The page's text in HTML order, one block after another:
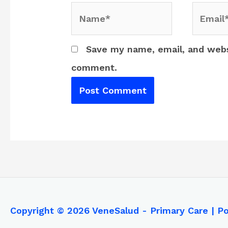
Save my name, email, and
comment.
Copyright © 2026 VeneSalud - Primary Care |